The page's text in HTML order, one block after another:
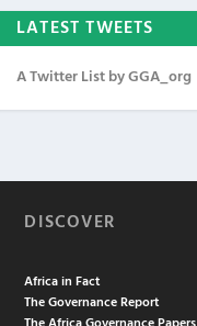
LATEST TWEETS
A Twitter List by GGA_org
DISCOVER
Africa in Fact
The Governance Report